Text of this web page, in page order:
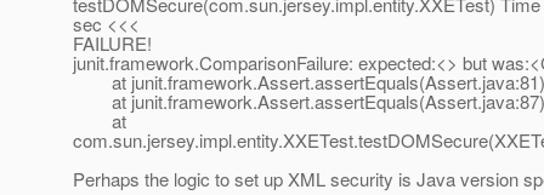
sec <<<
FAILURE!
junit.framework.ComparisonFailure: expected:<> but
at junit.framework.Assert.assertEquals(Assert.java:81)
at junit.framework.Assert.assertEquals(Assert.java:87)
at
Perhaps the logic to set up XML security is Java version